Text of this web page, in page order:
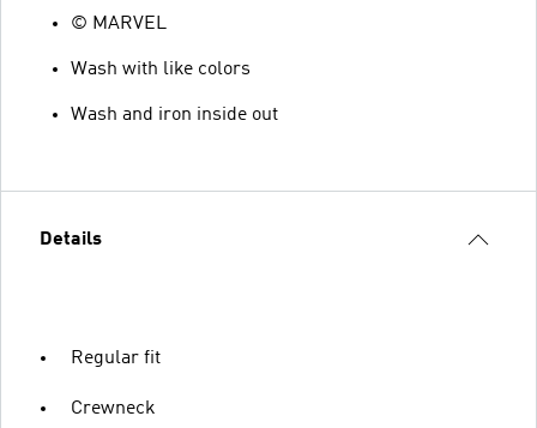
© MARVEL
Wash with like colors
Wash and iron inside out
Details
Regular fit
Crewneck